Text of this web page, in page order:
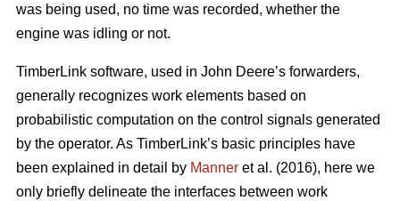
was being used, no time was recorded, whether the
engine was idling or not.
TimberLink software, used in John Deere’s forwarders,
generally recognizes work elements based on
probabilistic computation on the control signals generated
by the operator. As TimberLink’s basic principles have
been explained in detail by Manner et al. (2016), here we
only briefly delineate the interfaces between work